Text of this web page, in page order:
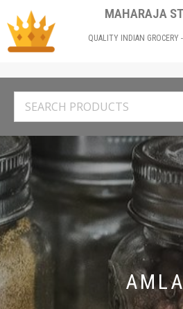
MAHARAJA
QUALITY INDIAN GROCERY